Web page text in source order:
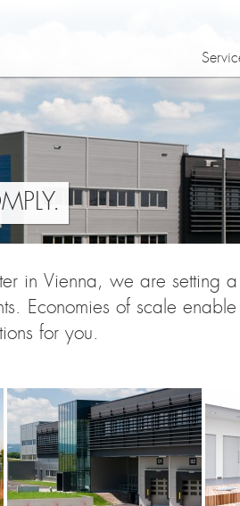
in Vienna, we are setting
Economies of scale
for you.